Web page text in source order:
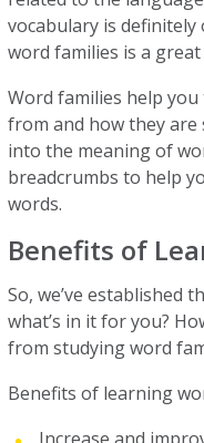
vocabulary is
word families is a
Word families help
from and how they
into the meaning of
breadcrumbs to help
words.
Benefits of
So, we’ve established
what’s in it for you?
from studying word
Benefits of learning